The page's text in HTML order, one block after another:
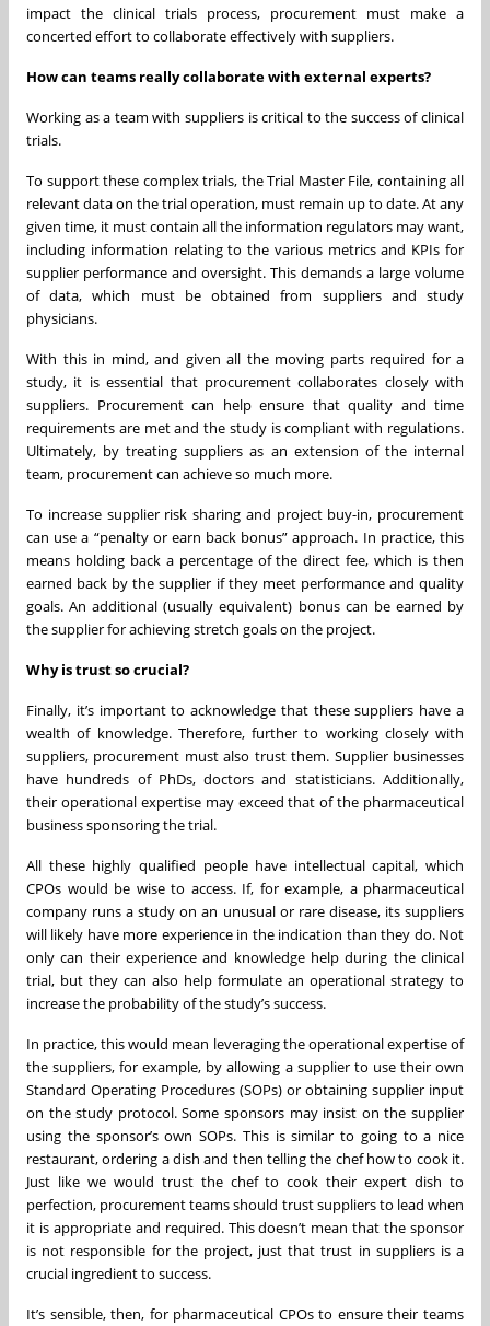
impact the clinical trials process, procurement must make a
concerted effort to collaborate effectively with suppliers.
How can teams really collaborate with external experts?
Working as a team with suppliers is critical to the success of clinical
trials.
To support these complex trials, the Trial Master File, containing all
relevant data on the trial operation, must remain up to date. At any
given time, it must contain all the information regulators may want,
including information relating to the various metrics and KPIs for
supplier performance and oversight. This demands a large volume
of data, which must be obtained from suppliers and study
physicians.
With this in mind, and given all the moving parts required for a
study, it is essential that procurement collaborates closely with
suppliers. Procurement can help ensure that quality and time
requirements are met and the study is compliant with regulations.
Ultimately, by treating suppliers as an extension of the internal
team, procurement can achieve so much more.
To increase supplier risk sharing and project buy-in, procurement
can use a “penalty or earn back bonus” approach. In practice, this
means holding back a percentage of the direct fee, which is then
earned back by the supplier if they meet performance and quality
goals. An additional (usually equivalent) bonus can be earned by
the supplier for achieving stretch goals on the project.
Why is trust so crucial?
Finally, it’s important to acknowledge that these suppliers have a
wealth of knowledge. Therefore, further to working closely with
suppliers, procurement must also trust them. Supplier businesses
have hundreds of PhDs, doctors and statisticians. Additionally,
their operational expertise may exceed that of the pharmaceutical
business sponsoring the trial.
All these highly qualified people have intellectual capital, which
CPOs would be wise to access. If, for example, a pharmaceutical
company runs a study on an unusual or rare disease, its suppliers
will likely have more experience in the indication than they do. Not
only can their experience and knowledge help during the clinical
trial, but they can also help formulate an operational strategy to
increase the probability of the study’s success.
In practice, this would mean leveraging the operational expertise of
the suppliers, for example, by allowing a supplier to use their own
Standard Operating Procedures (SOPs) or obtaining supplier input
on the study protocol. Some sponsors may insist on the supplier
using the sponsor’s own SOPs. This is similar to going to a nice
restaurant, ordering a dish and then telling the chef how to cook it.
Just like we would trust the chef to cook their expert dish to
perfection, procurement teams should trust suppliers to lead when
it is appropriate and required. This doesn’t mean that the sponsor
is not responsible for the project, just that trust in suppliers is a
crucial ingredient to success.
It’s sensible, then, for pharmaceutical CPOs to ensure their teams